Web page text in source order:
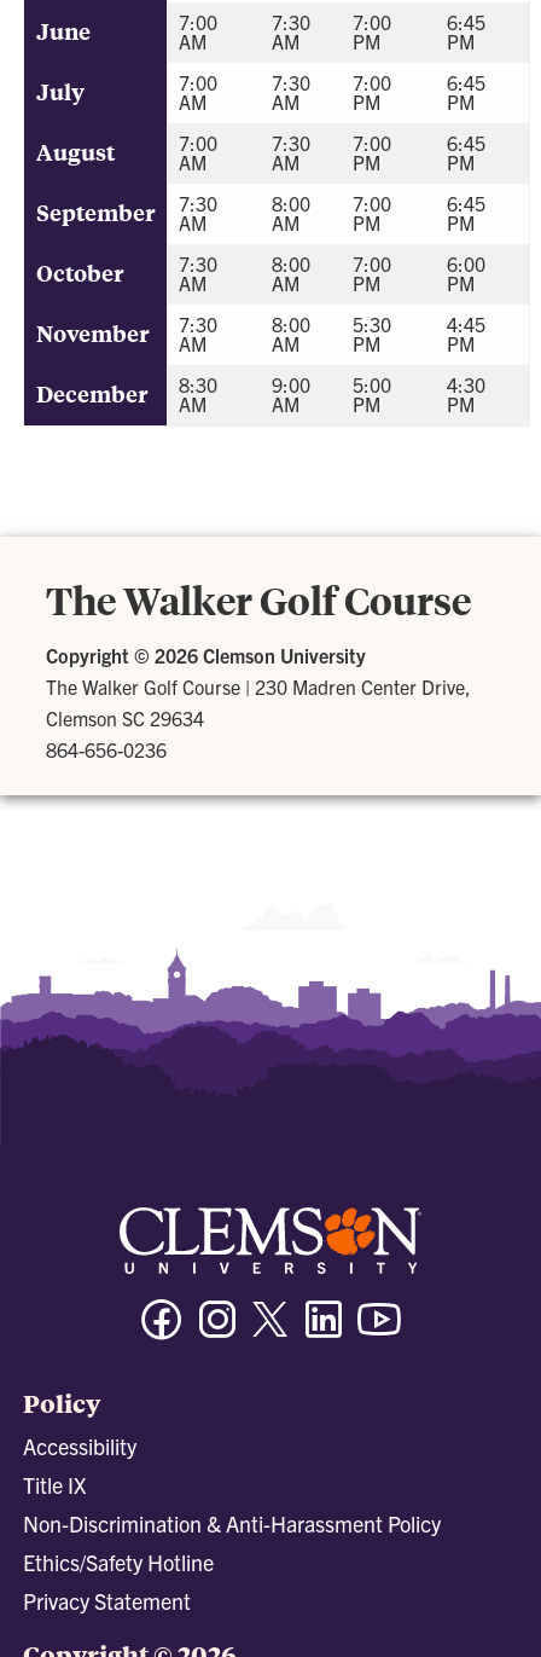
June
7:00
AM
7:30
AM
7:00
PM
6:45
PM
July
7:00
AM
7:30
AM
7:00
PM
6:45
PM
August
7:00
AM
7:30
AM
7:00
PM
6:45
PM
September
7:30
AM
8:00
AM
7:00
PM
6:45
PM
October
7:30
AM
8:00
AM
7:00
PM
6:00
PM
November
7:30
AM
8:00
AM
5:30
PM
4:45
PM
December
8:30
AM
9:00
AM
5:00
PM
4:30
PM
The Walker Golf Course
Copyright © 2026 Clemson University
The Walker Golf Course | 230 Madren Center Drive,
Clemson SC 29634
864-656-0236
FacebookInstagramTwitter/XLinkedin
Policy
Accessibility
Title IX
Non-Discrimination & Anti-Harassment Policy
Ethics/Safety Hotline
Privacy Statement